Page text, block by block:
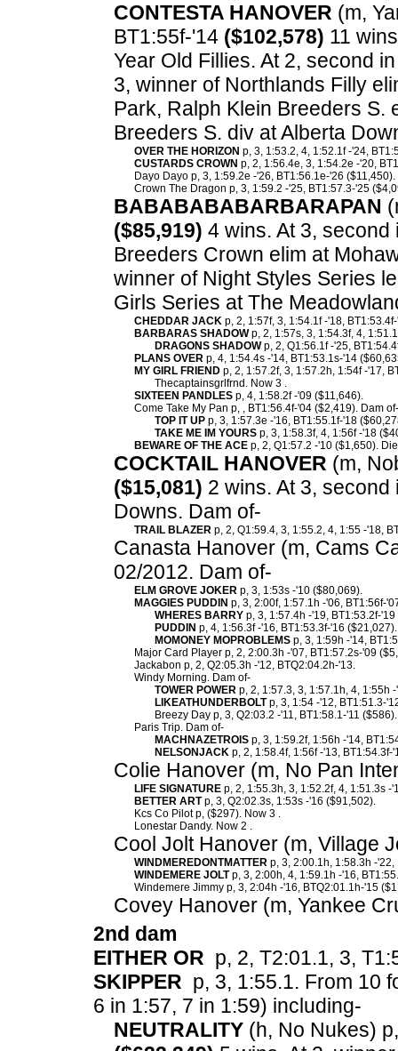
CONTESTA HANOVER (m,
BT1:55f-'14 ($102,578) 11
Year Old Fillies. At 2, second
3, winner of Northlands Filly
Park, Ralph Klein Breeders S.
Breeders S. div at Alberta
OVER THE HORIZON p, 3, 1:53.2, 4, 1:52.1f -'24,
CUSTARDS CROWN p, 2, 1:56.4e, 3, 1:54.2e -'20,
Dayo Dayo p, 3, 1:59.2e -'26, BT1:56.1e-'26 ($11,450).
Crown The Dragon p, 3, 1:59.2 -'25, BT1:57.3-'25
BABABABABARBARAPAN
($85,919) 4 wins. At 3,
Breeders Crown elim at
winner of Night Styles Series
Girls Series at The
CHEDDAR JACK p, 2, 1:57f, 3, 1:54.1f -'18,
BARBARAS SHADOWp, 2, 1:57s, 3, 1:54.3f, 4,
DRAGONS SHADOWp, 2, Q1:56.1f -'25,
PLANS OVER p, 4, 1:54.4s -'14, BT1:53.1s-'14
MY GIRL FRIEND p, 2, 1:57.2f, 3, 1:57.2h, 1:54f -'17,
Thecaptainsgrlfrnd. Now 3 .
SIXTEEN PANDLES p, 4, 1:58.2f -'09 ($11,646).
Come Take My Pan p, , BT1:56.4f-'04 ($2,419). Dam of-
TOP IT UP p, 3, 1:57.3e -'16, BT1:55.1f-'18
TAKE ME IM YOURS p, 3, 1:58.3f, 4, 1:56f -'18
BEWARE OF THE ACE p, 2, Q1:57.2 -'10 ($1,650).
COCKTAIL HANOVER (m,
($15,081) 2 wins. At 3,
Downs. Dam of-
TRAIL BLAZER p, 2, Q1:59.4, 3, 1:55.2, 4, 1:55 -'18,
Canasta Hanover (m, Cams
02/2012. Dam of-
ELM GROVE JOKER p, 3, 1:53s -'10 ($80,069).
MAGGIES PUDDIN p, 3, 2:00f, 1:57.1h -'06, BT1:56f-
WHERES BARRY p, 3, 1:57.4h -'19, BT1:53.2f-
PUDDIN p, 4, 1:56.3f -'16, BT1:53.3f-'16 ($21,027).
MOMONEY MOPROBLEMS p, 3, 1:59h -'14,
Major Card Player p, 2, 2:00.3h -'07, BT1:57.2s-'09
Jackabon p, 2, Q2:05.3h -'12, BTQ2:04.2h-'13.
Windy Morning. Dam of-
TOWER POWER p, 2, 1:57.3, 3, 1:57.1h, 4, 1:55h
LIKEATHUNDERBOLTp, 3, 1:54 -'12, BT1:51.3-
Breezy Day p, 3, Q2:03.2 -'11, BT1:58.1-'11 ($586).
Paris Trip. Dam of-
MACHNAZETROIS p, 3, 1:59.2f, 1:56h -'14,
NELSONJACK p, 2, 1:58.4f, 1:56f -'13, BT1:54.3f-
Colie Hanover (m, No Pan
LIFE SIGNATURE p, 2, 1:55.3h, 3, 1:52.2f, 4, 1:51.3s -
BETTER ARTp, 3, Q2:02.3s, 1:53s -'16 ($91,502).
Kcs Co Pilot p, ($297). Now 3 .
Lonestar Dandy. Now 2 .
Cool Jolt Hanover (m, Village
WINDMEREDONTMATTER p, 3, 2:00.1h, 1:58.3h -
WINDEMERE JOLTp, 3, 2:00h, 4, 1:59.1h -'16,
Windemere Jimmy p, 3, 2:04h -'16, BTQ2:01.1h-'15
Covey Hanover (m, Yankee
2nd dam
EITHER OR p, 2, T2:01.1, 3,
SKIPPER p, 3, 1:55.1. From 10
6 in 1:57, 7 in 1:59) including-
NEUTRALITY (h, No Nukes)